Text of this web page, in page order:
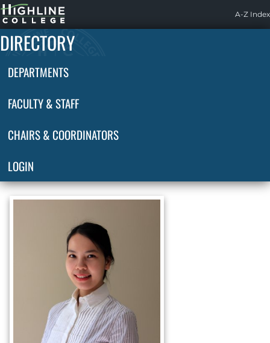
Highline
Home
A-Z Index
DIRECTORY
DEPARTMENTS
FACULTY & STAFF
CHAIRS & COORDINATORS
LOGIN